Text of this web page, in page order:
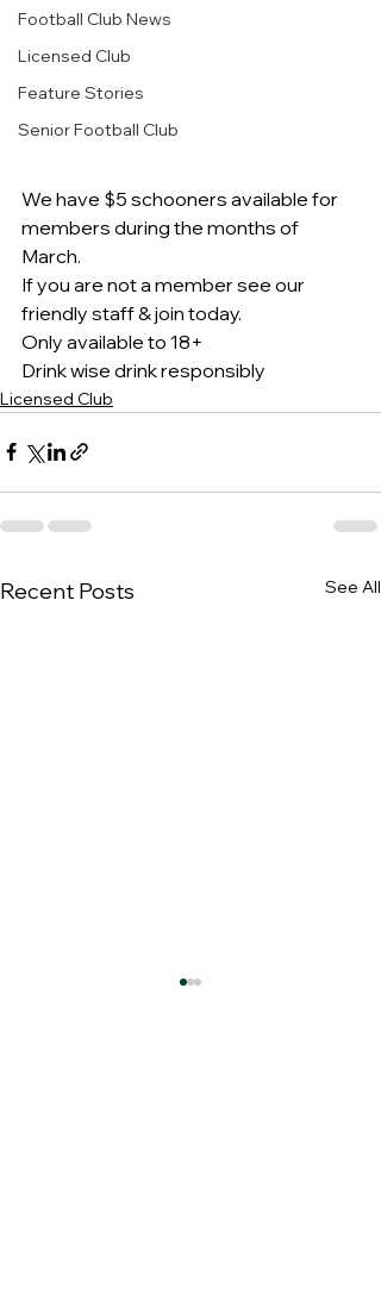
Football Club News
Licensed Club
Feature Stories
Senior Football Club
We have $5 schooners available for
members during the months of
March.
If you are not a member see our
friendly staff & join today.
Only available to 18+
Drink wise drink responsibly
Licensed Club
Recent Posts See All